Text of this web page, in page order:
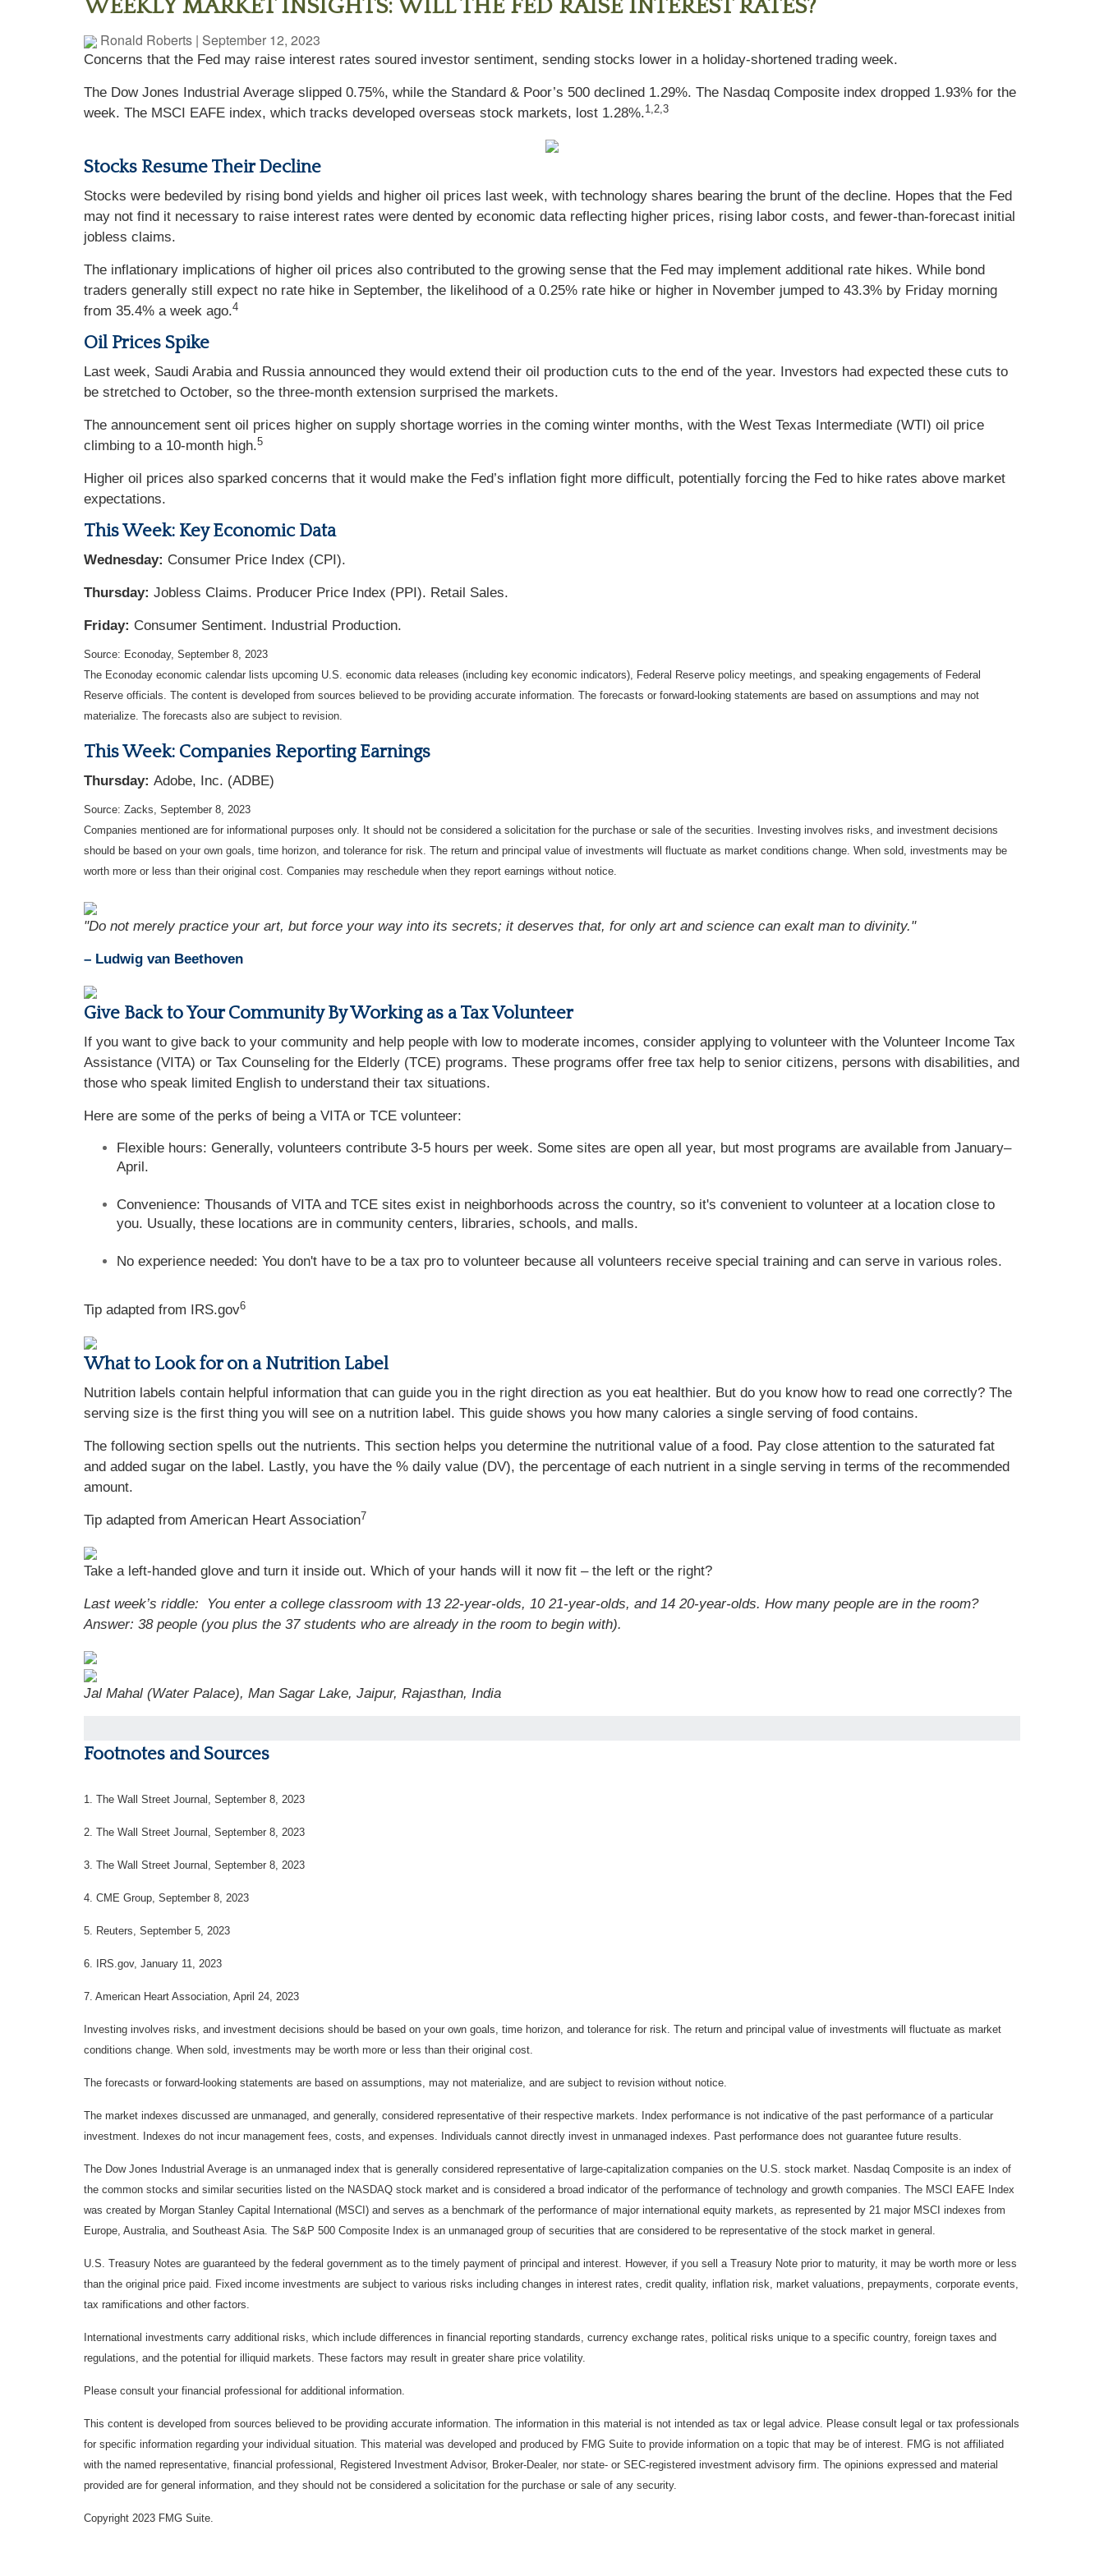
WEEKLY MARKET INSIGHTS: WILL THE FED RAISE INTEREST RATES?
Ronald Roberts | September 12, 2023
Concerns that the Fed may raise interest rates soured investor sentiment, sending stocks lower in a holiday-shortened trading week.
The Dow Jones Industrial Average slipped 0.75%, while the Standard & Poor’s 500 declined 1.29%. The Nasdaq Composite index dropped 1.93% for the
week. The MSCI EAFE index, which tracks developed overseas stock markets, lost 1.28%.1,2,3
Stocks Resume Their Decline
Stocks were bedeviled by rising bond yields and higher oil prices last week, with technology shares bearing the brunt of the decline. Hopes that the Fed
may not find it necessary to raise interest rates were dented by economic data reflecting higher prices, rising labor costs, and fewer-than-forecast initial
jobless claims.
The inflationary implications of higher oil prices also contributed to the growing sense that the Fed may implement additional rate hikes. While bond
traders generally still expect no rate hike in September, the likelihood of a 0.25% rate hike or higher in November jumped to 43.3% by Friday morning
from 35.4% a week ago.4
Oil Prices Spike
Last week, Saudi Arabia and Russia announced they would extend their oil production cuts to the end of the year. Investors had expected these cuts to
be stretched to October, so the three-month extension surprised the markets.
The announcement sent oil prices higher on supply shortage worries in the coming winter months, with the West Texas Intermediate (WTI) oil price
climbing to a 10-month high.5
Higher oil prices also sparked concerns that it would make the Fed’s inflation fight more difficult, potentially forcing the Fed to hike rates above market
expectations.
This Week: Key Economic Data
Wednesday: Consumer Price Index (CPI).
Thursday: Jobless Claims. Producer Price Index (PPI). Retail Sales.
Friday: Consumer Sentiment. Industrial Production.
Source: Econoday, September 8, 2023
The Econoday economic calendar lists upcoming U.S. economic data releases (including key economic indicators), Federal Reserve policy meetings, and speaking engagements of Federal
Reserve officials. The content is developed from sources believed to be providing accurate information. The forecasts or forward-looking statements are based on assumptions and may not
materialize. The forecasts also are subject to revision.
This Week: Companies Reporting Earnings
Thursday: Adobe, Inc. (ADBE)
Source: Zacks, September 8, 2023
Companies mentioned are for informational purposes only. It should not be considered a solicitation for the purchase or sale of the securities. Investing involves risks, and investment decisions
should be based on your own goals, time horizon, and tolerance for risk. The return and principal value of investments will fluctuate as market conditions change. When sold, investments may be
worth more or less than their original cost. Companies may reschedule when they report earnings without notice.
"Do not merely practice your art, but force your way into its secrets; it deserves that, for only art and science can exalt man to divinity."
– Ludwig van Beethoven
Give Back to Your Community By Working as a Tax Volunteer
If you want to give back to your community and help people with low to moderate incomes, consider applying to volunteer with the Volunteer Income Tax
Assistance (VITA) or Tax Counseling for the Elderly (TCE) programs. These programs offer free tax help to senior citizens, persons with disabilities, and
those who speak limited English to understand their tax situations.
Here are some of the perks of being a VITA or TCE volunteer:
Flexible hours: Generally, volunteers contribute 3-5 hours per week. Some sites are open all year, but most programs are available from January–
April.
Convenience: Thousands of VITA and TCE sites exist in neighborhoods across the country, so it's convenient to volunteer at a location close to
you. Usually, these locations are in community centers, libraries, schools, and malls.
No experience needed: You don't have to be a tax pro to volunteer because all volunteers receive special training and can serve in various roles.
Tip adapted from IRS.gov6
What to Look for on a Nutrition Label
Nutrition labels contain helpful information that can guide you in the right direction as you eat healthier. But do you know how to read one correctly? The
serving size is the first thing you will see on a nutrition label. This guide shows you how many calories a single serving of food contains.
The following section spells out the nutrients. This section helps you determine the nutritional value of a food. Pay close attention to the saturated fat
and added sugar on the label. Lastly, you have the % daily value (DV), the percentage of each nutrient in a single serving in terms of the recommended
amount.
Tip adapted from American Heart Association7
Take a left-handed glove and turn it inside out. Which of your hands will it now fit – the left or the right?
Last week’s riddle: You enter a college classroom with 13 22-year-olds, 10 21-year-olds, and 14 20-year-olds. How many people are in the room?
Answer: 38 people (you plus the 37 students who are already in the room to begin with).
Jal Mahal (Water Palace), Man Sagar Lake, Jaipur, Rajasthan, India
Footnotes and Sources
1. The Wall Street Journal, September 8, 2023
2. The Wall Street Journal, September 8, 2023
3. The Wall Street Journal, September 8, 2023
4. CME Group, September 8, 2023
5. Reuters, September 5, 2023
6. IRS.gov, January 11, 2023
7. American Heart Association, April 24, 2023
Investing involves risks, and investment decisions should be based on your own goals, time horizon, and tolerance for risk. The return and principal value of investments will fluctuate as market
conditions change. When sold, investments may be worth more or less than their original cost.
The forecasts or forward-looking statements are based on assumptions, may not materialize, and are subject to revision without notice.
The market indexes discussed are unmanaged, and generally, considered representative of their respective markets. Index performance is not indicative of the past performance of a particular
investment. Indexes do not incur management fees, costs, and expenses. Individuals cannot directly invest in unmanaged indexes. Past performance does not guarantee future results.
The Dow Jones Industrial Average is an unmanaged index that is generally considered representative of large-capitalization companies on the U.S. stock market. Nasdaq Composite is an index of
the common stocks and similar securities listed on the NASDAQ stock market and is considered a broad indicator of the performance of technology and growth companies. The MSCI EAFE Index
was created by Morgan Stanley Capital International (MSCI) and serves as a benchmark of the performance of major international equity markets, as represented by 21 major MSCI indexes from
Europe, Australia, and Southeast Asia. The S&P 500 Composite Index is an unmanaged group of securities that are considered to be representative of the stock market in general.
U.S. Treasury Notes are guaranteed by the federal government as to the timely payment of principal and interest. However, if you sell a Treasury Note prior to maturity, it may be worth more or less
than the original price paid. Fixed income investments are subject to various risks including changes in interest rates, credit quality, inflation risk, market valuations, prepayments, corporate events,
tax ramifications and other factors.
International investments carry additional risks, which include differences in financial reporting standards, currency exchange rates, political risks unique to a specific country, foreign taxes and
regulations, and the potential for illiquid markets. These factors may result in greater share price volatility.
Please consult your financial professional for additional information.
This content is developed from sources believed to be providing accurate information. The information in this material is not intended as tax or legal advice. Please consult legal or tax professionals
for specific information regarding your individual situation. This material was developed and produced by FMG Suite to provide information on a topic that may be of interest. FMG is not affiliated
with the named representative, financial professional, Registered Investment Advisor, Broker-Dealer, nor state- or SEC-registered investment advisory firm. The opinions expressed and material
provided are for general information, and they should not be considered a solicitation for the purchase or sale of any security.
Copyright 2023 FMG Suite.